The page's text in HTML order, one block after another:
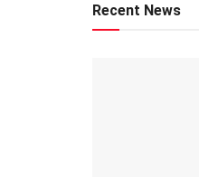
Recent News